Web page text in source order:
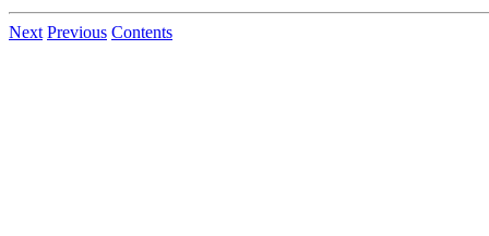
Next Previous Contents